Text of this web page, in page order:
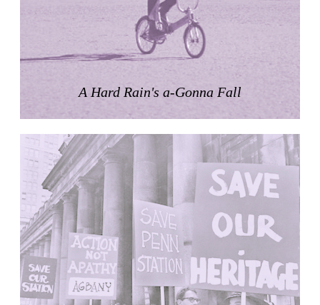
Jože Plečnik
Pervading Towards Landscape
West Village
China. 2010
Vanbrugh Park Estate
Chamberlin Powell & Bon
United Kingdom. 1963
Kindergartenhaus Wiedikon
Hans Hoffman and Adolf Kellermüller; Arthur Rüegg,
Hermann Kohler and Enrico Ilario
Switzerland. 1928
Newgrange
Ireland. -3100
A Hard Rain's a-Gonna Fall